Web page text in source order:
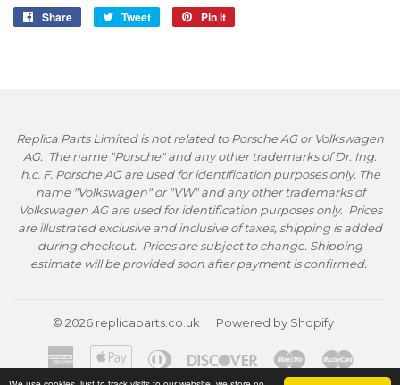
Share
Share
Tweet
Tweet
Pin it
Replica Parts Limited is not related to Porsche AG or Volkswagen
AG. The name "Porsche" and any other trademarks of Dr. Ing.
h.c. F. Porsche AG are used for identification purposes only. The
name "Volkswagen" or "VW" and any other trademarks of
Volkswagen AG are used for identification purposes only. Prices
are illustrated exclusive and inclusive of taxes, shipping is added
during checkout. Prices are subject to change. Shipping
estimate will be provided soon after payment is confirmed.
© 2026 replicaparts.co.uk Powered by Shopify
American
Express
Apple
Pay
Diners
Club
DiscoverMaestro